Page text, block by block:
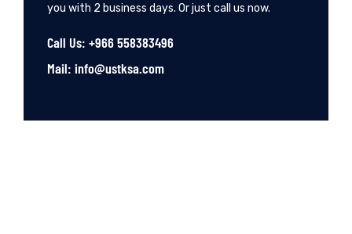
you with 2 business days. Or just call us now.
Call Us: +966 558383496
Mail: info@ustksa.com